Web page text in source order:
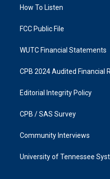
a
k
How To Listen
FCC Public File
WUTC Financial Statements
CPB 2024 Audited Financial
Editorial Integrity Policy
CPB / SAS Survey
Community Interviews
University of Tennessee